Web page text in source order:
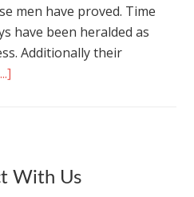
men have proved. Time
have been heralded as
Additionally their
With Us